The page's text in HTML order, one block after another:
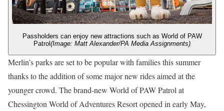
Passholders can enjoy new attractions such as World of PAW
Patrol(Image: Matt Alexander/PA Media Assignments)
Merlin’s parks are set to be popular with families this summer
thanks to the addition of some major new rides aimed at the
younger crowd. The brand-new World of PAW Patrol at
Chessington World of Adventures Resort opened in early May,